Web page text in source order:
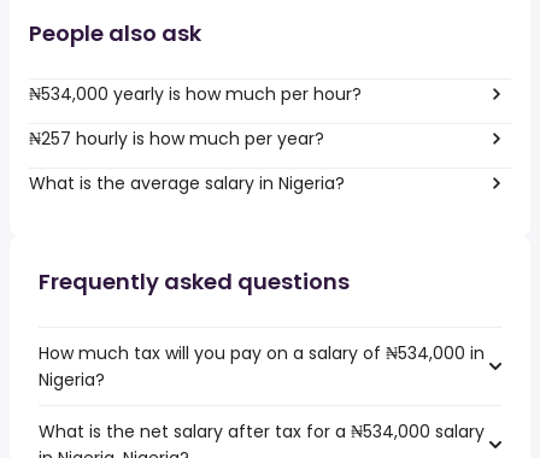
People also ask
₦534,000 yearly is how much per hour?
₦257 hourly is how much per year?
What is the average salary in Nigeria?
Frequently asked questions
How much tax will you pay on a salary of ₦534,000 in
Nigeria?
What is the net salary after tax for a ₦534,000 salary